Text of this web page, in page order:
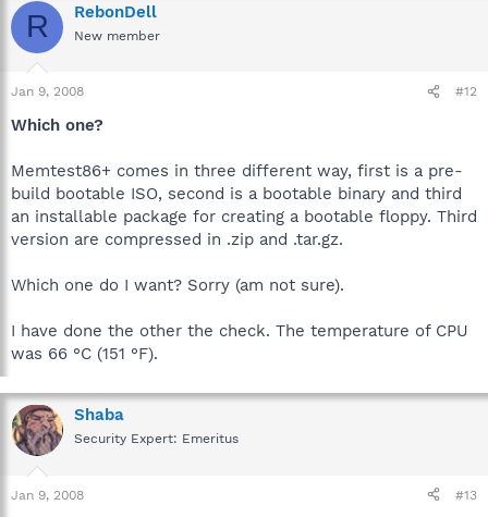
R RebonDell
New member
Jan 9, 2008 #12
Which one?
Memtest86+ comes in three different way, first is a pre-
build bootable ISO, second is a bootable binary and third
an installable package for creating a bootable floppy. Third
version are compressed in .zip and .tar.gz.
Which one do I want? Sorry (am not sure).
I have done the other the check. The temperature of CPU
was 66 °C (151 °F).
Shaba
Security Expert: Emeritus
Jan 9, 2008 #13